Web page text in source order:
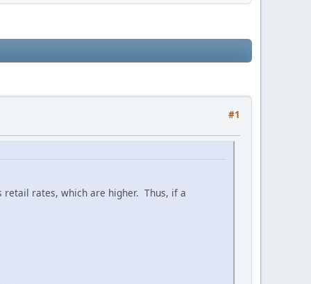
#1
retail rates, which are higher. Thus, if a